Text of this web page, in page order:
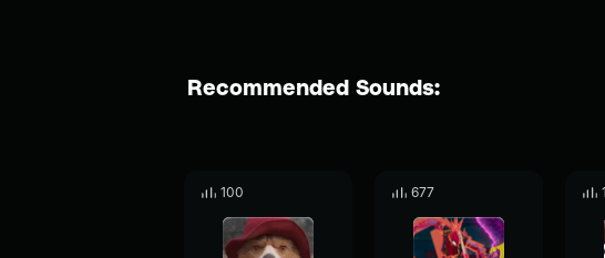
Recommended Sounds:
100 677